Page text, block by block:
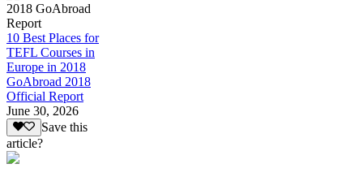
2018 GoAbroad
Report
10 Best Places for
TEFL Courses in
Europe in 2018
GoAbroad 2018
Official Report
June 30, 2026
Save this
article?